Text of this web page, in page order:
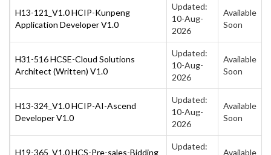
H13-121_V1.0 HCIP-Kunpeng
Application Developer V1.0
Updated:
10-Aug-
2026
Available
Soon
H31-516 HCSE-Cloud Solutions
Architect (Written) V1.0
Updated:
10-Aug-
2026
Available
Soon
H13-324_V1.0 HCIP-AI-Ascend
Developer V1.0
Updated:
10-Aug-
2026
Available
Soon
H19-365_V1.0 HCS-Pre-sales-Bidding
Updated:
Available